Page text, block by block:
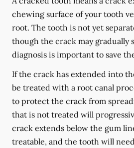
chewing surface of your tooth
root. The tooth is not yet
though the crack may gradually
diagnosis is important to save
If the crack has extended into
be treated with a root canal
to protect the crack from
that is not treated will
crack extends below the gum
treatable, and the tooth will